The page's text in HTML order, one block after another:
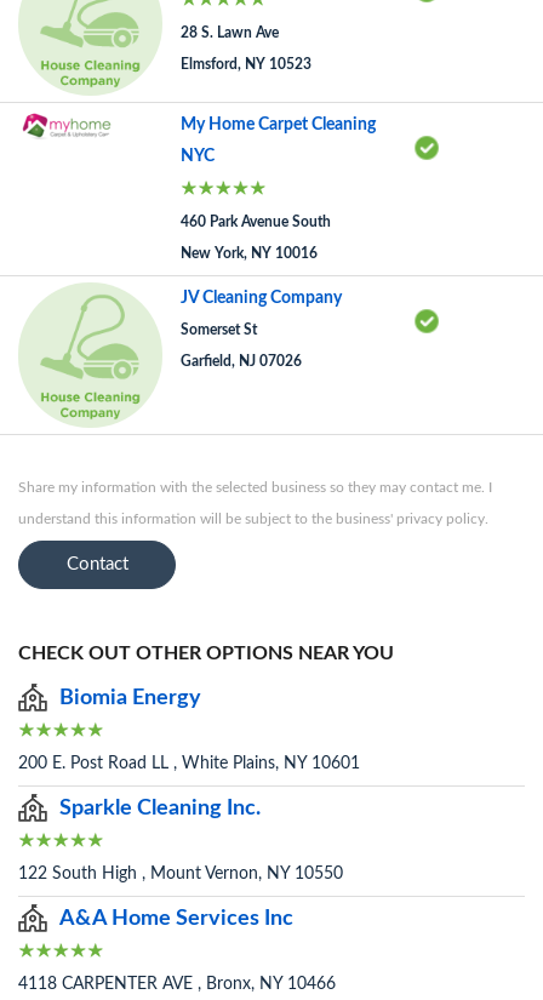
28 S. Lawn Ave
Elmsford, NY 10523
My Home Carpet Cleaning
NYC
460 Park Avenue South
New York, NY 10016
JV Cleaning Company
Somerset St
Garfield, NJ 07026
Share my information with the selected business so they may contact me. I
understand this information will be subject to the business' privacy policy.
Contact
CHECK OUT OTHER OPTIONS NEAR YOU
Biomia Energy
200 E. Post Road LL , White Plains, NY 10601
Sparkle Cleaning Inc.
122 South High , Mount Vernon, NY 10550
A&A Home Services Inc
4118 CARPENTER AVE , Bronx, NY 10466